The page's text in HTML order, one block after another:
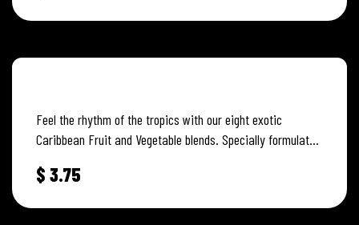
Feel the rhythm of the tropics with our eight exotic
Caribbean Fruit and Vegetable blends. Specially formulated
$ 3.75